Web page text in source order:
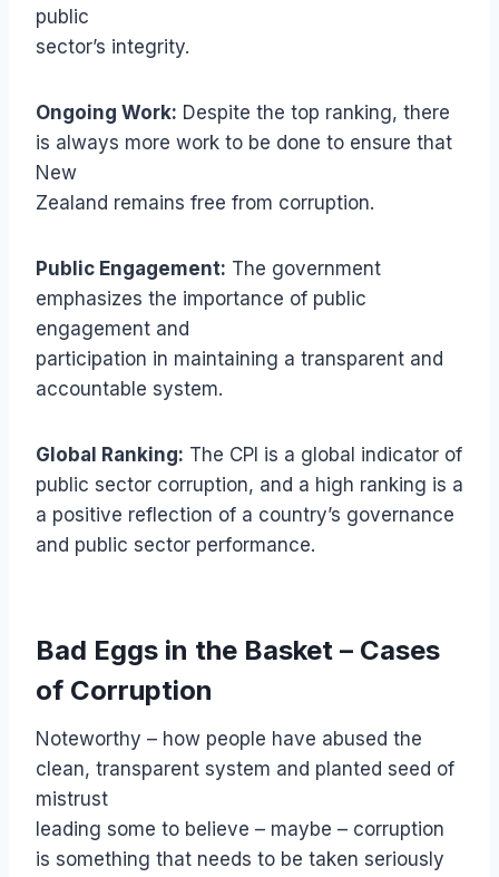
public
sector’s integrity.
Ongoing Work: Despite the top ranking, there
is always more work to be done to ensure that
New
Zealand remains free from corruption.
Public Engagement: The government
emphasizes the importance of public
engagement and
participation in maintaining a transparent and
accountable system.
Global Ranking: The CPI is a global indicator of
public sector corruption, and a high ranking is a
a positive reflection of a country’s governance
and public sector performance.
Bad Eggs in the Basket – Cases
of Corruption
Noteworthy – how people have abused the
clean, transparent system and planted seed of
mistrust
leading some to believe – maybe – corruption
is something that needs to be taken seriously